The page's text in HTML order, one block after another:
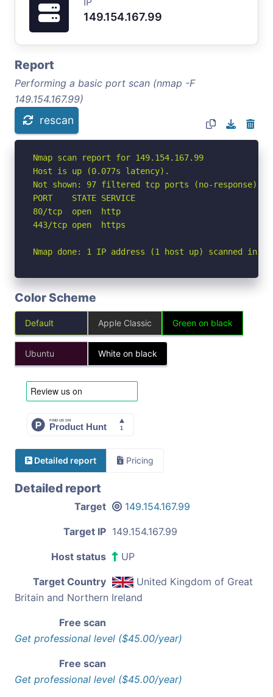
149.154.167.99
Report
Performing a basic port scan (nmap -F
149.154.167.99)
rescan
Nmap scan report for 149.154.167.99
Host is up (0.077s latency).
Not shown: 97 filtered tcp ports (no-
PORT    STATE SERVICE
80/tcp  open  http
443/tcp open  https
Nmap done: 1 IP address (1 host up) scanned in
Color Scheme
Default Apple Classic Green on black
Ubuntu White on black
Detailed report Pricing
Detailed report
Target 149.154.167.99
Target IP 149.154.167.99
Host status UP
Target Country
United Kingdom of Great
Britain and Northern Ireland
Free scan
Get professional level ($45.00/year)
Free scan
Get professional level ($45.00/year)